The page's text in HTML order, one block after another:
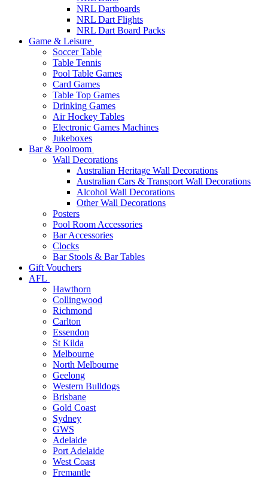
NRL Dartboards
NRL Dart Flights
NRL Dart Board Packs
Game & Leisure
Soccer Table
Table Tennis
Pool Table Games
Card Games
Table Top Games
Drinking Games
Air Hockey Tables
Electronic Games Machines
Jukeboxes
Bar & Poolroom
Wall Decorations
Australian Heritage Wall Decorations
Australian Cars & Transport Wall Decorations
Alcohol Wall Decorations
Other Wall Decorations
Posters
Pool Room Accessories
Bar Accessories
Clocks
Bar Stools & Bar Tables
Gift Vouchers
AFL
Hawthorn
Collingwood
Richmond
Carlton
Essendon
St Kilda
Melbourne
North Melbourne
Geelong
Western Bulldogs
Brisbane
Gold Coast
Sydney
GWS
Adelaide
Port Adelaide
West Coast
Fremantle